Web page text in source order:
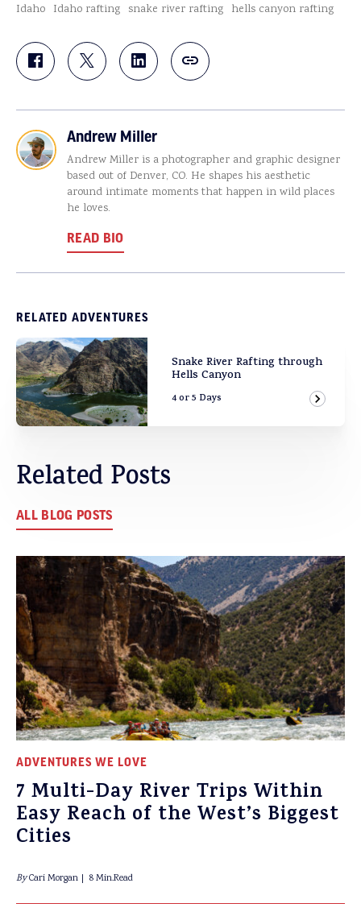
Idaho Idaho rafting snake river rafting hells canyon rafting
Andrew Miller
Andrew Miller is a photographer and graphic designer
based out of Denver, CO. He shapes his aesthetic
around intimate moments that happen in wild places
he loves.
READ BIO
RELATED ADVENTURES
Snake River Rafting through
Hells Canyon
4 or 5 Days View
Related Posts
ALL BLOG POSTS
ADVENTURES WE LOVE
7 Multi-Day River Trips Within
Easy Reach of the West’s Biggest
Cities
ByCari Morgan 8 Min.Read